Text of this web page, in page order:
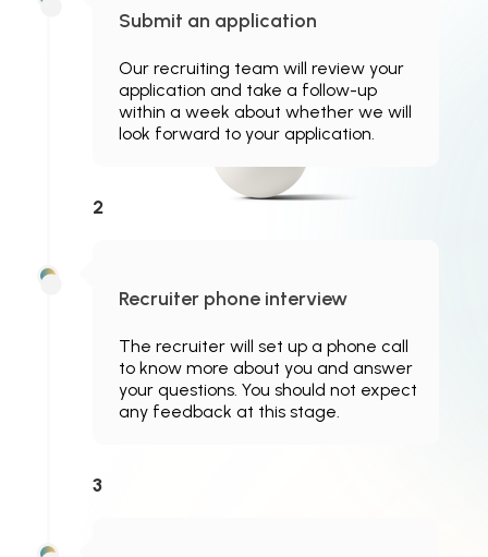
Submit an application
Our recruiting team will review your
application and take a follow-up
within a week about whether we will
look forward to your application.
2
Recruiter phone interview
The recruiter will set up a phone call
to know more about you and answer
your questions. You should not expect
any feedback at this stage.
3